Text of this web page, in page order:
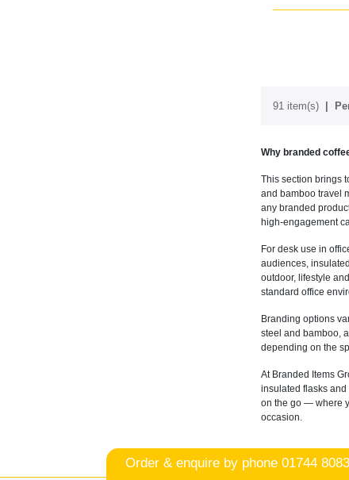
91 item(s)
Why branded
This section brings
and bamboo travel
any branded
high-engagement
For desk use in
audiences,
outdoor, lifestyle
standard office
Branding options
steel and bamboo,
depending on the
At Branded Items
insulated flasks
on the go — where
occasion.
Order & enquire by phone 01744